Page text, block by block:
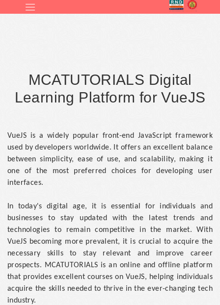
MCATUTORIALS Digital
Learning Platform for VueJS
VueJS is a widely popular front-end JavaScript framework
used by developers worldwide. It offers an excellent balance
between simplicity, ease of use, and scalability, making it
one of the most preferred choices for developing user
interfaces.
In today's digital age, it is essential for individuals and
businesses to stay updated with the latest trends and
technologies to remain competitive in the market. With
VueJS becoming more prevalent, it is crucial to acquire the
necessary skills to stay relevant and improve career
prospects. MCATUTORIALS is an online and offline platform
that provides excellent courses on VueJS, helping individuals
acquire the skills needed to thrive in the ever-changing tech
industry.